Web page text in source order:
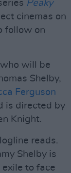
Peaky
cinemas on
follow on
will be
Shelby,
Ferguson
is directed by
Knight.
reads.
Shelby is
to face